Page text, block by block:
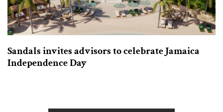
Sandals invites advisors to celebrate Jamaica
Independence Day